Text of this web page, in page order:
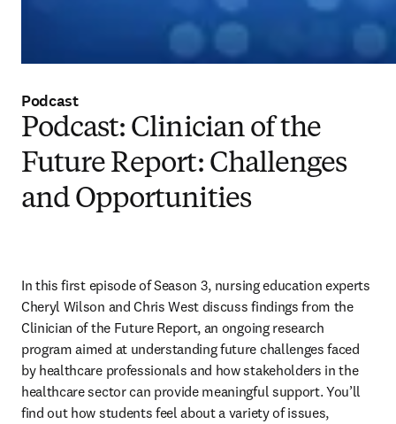
Podcast
Podcast: Clinician of the
Future Report: Challenges
and Opportunities
In this first episode of Season 3, nursing education experts
Cheryl Wilson and Chris West discuss findings from the
Clinician of the Future Report, an ongoing research
program aimed at understanding future challenges faced
by healthcare professionals and how stakeholders in the
healthcare sector can provide meaningful support. You’ll
find out how students feel about a variety of issues,